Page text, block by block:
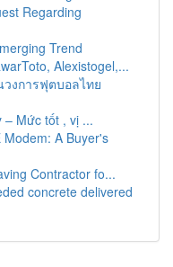
Regarding
Trend
Alexistogel,...
วงการฟุตบอลไทย
– Mức tốt , vị ...
A Buyer's
Contractor fo...
concrete delivered